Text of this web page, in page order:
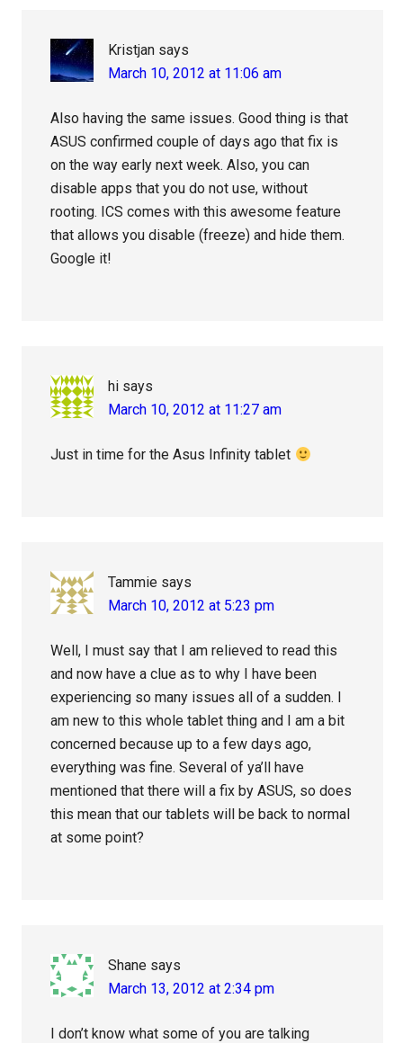
Kristjan says
March 10, 2012 at 11:06 am
Also having the same issues. Good thing is that
ASUS confirmed couple of days ago that fix is
on the way early next week. Also, you can
disable apps that you do not use, without
rooting. ICS comes with this awesome feature
that allows you disable (freeze) and hide them.
Google it!
hi says
March 10, 2012 at 11:27 am
Just in time for the Asus Infinity tablet
Tammie says
March 10, 2012 at 5:23 pm
Well, I must say that I am relieved to read this
and now have a clue as to why I have been
experiencing so many issues all of a sudden. I
am new to this whole tablet thing and I am a bit
concerned because up to a few days ago,
everything was fine. Several of ya’ll have
mentioned that there will a fix by ASUS, so does
this mean that our tablets will be back to normal
at some point?
Shane says
March 13, 2012 at 2:34 pm
I don’t know what some of you are talking